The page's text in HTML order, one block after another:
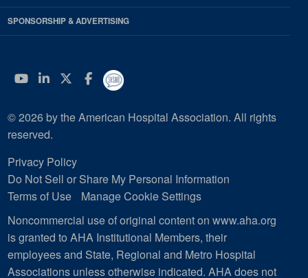
SPONSORSHIP & ADVERTISING
YouTube
Linkedin
Twitter
Facebook
© 2026 by the American Hospital Association. All rights
reserved.
Privacy Policy
Do Not Sell or Share My Personal Information
Terms of Use
Manage Cookie Settings
Noncommercial use of original content on www.aha.org
is granted to AHA Institutional Members, their
employees and State, Regional and Metro Hospital
Associations unless otherwise indicated. AHA does not